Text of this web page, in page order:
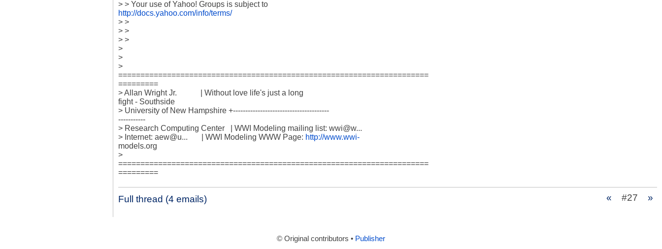
http://docs.yahoo.com/info/terms/
> >
> >
> >
>
>
>
======================================================================
=========
> Allan Wright Jr.            | Without love life's just a long
fight - Southside
> University of New Hampshire +---------------------------------------
-----------
> Research Computing Center   | WWI Modeling mailing list: wwi@w...
> Internet: aew@u...       | WWI Modeling WWW Page: http://www.wwi-
models.org
>
======================================================================
=========
Full thread (4 emails) « #27 »
© Original contributors • Publisher